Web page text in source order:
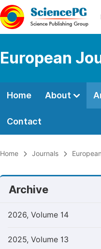
European
Home About
Contact
Home Journals
Archive
2026, Volume 14
2025, Volume 13